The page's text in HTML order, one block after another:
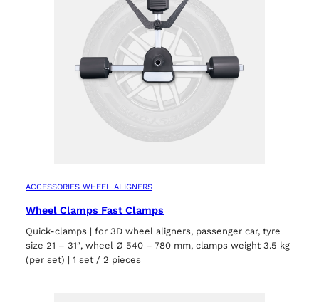
ACCESSORIES WHEEL ALIGNERS
Wheel Clamps Fast Clamps
Quick-clamps | for 3D wheel aligners, passenger car, tyre
size 21 – 31″, wheel Ø 540 – 780 mm, clamps weight 3.5 kg
(per set) | 1 set / 2 pieces